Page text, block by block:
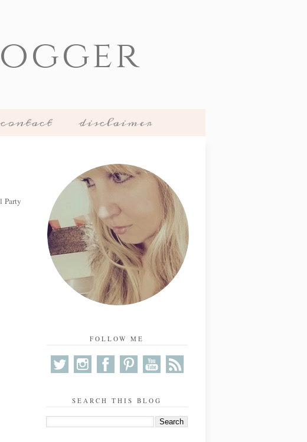
contact disclaimer
Party
FOLLOW ME
SEARCH THIS BLOG